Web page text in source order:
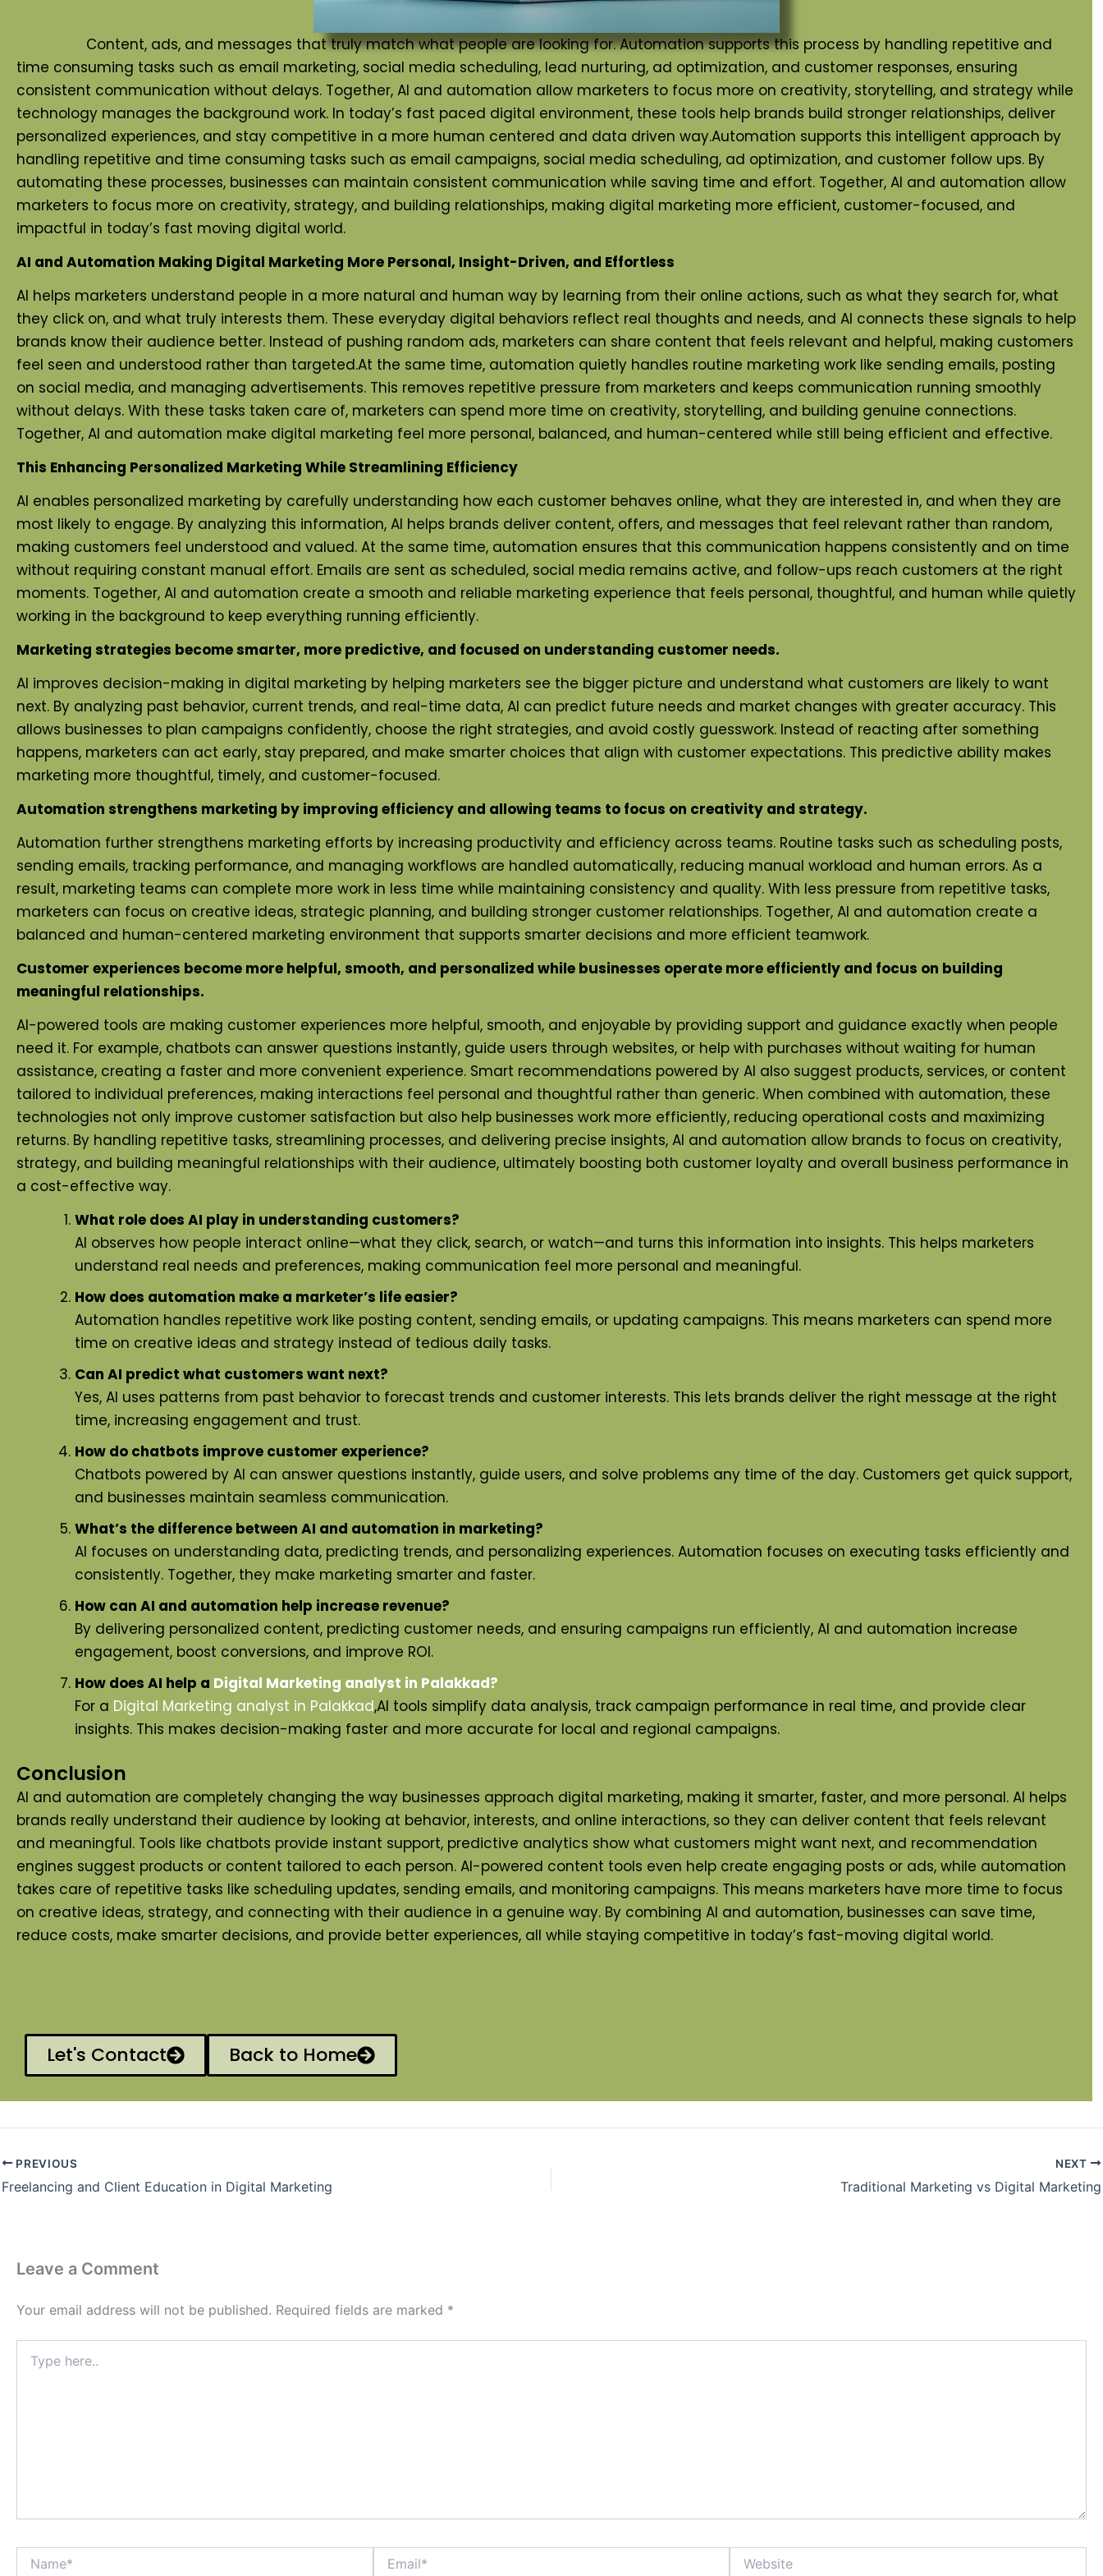
Content, ads, and messages that truly match what people are looking for. Automation supports this process by handling repetitive and
time consuming tasks such as email marketing, social media scheduling, lead nurturing, ad optimization, and customer responses, ensuring
consistent communication without delays. Together, AI and automation allow marketers to focus more on creativity, storytelling, and strategy while
technology manages the background work. In today’s fast paced digital environment, these tools help brands build stronger relationships, deliver
personalized experiences, and stay competitive in a more human centered and data driven way.Automation supports this intelligent approach by
handling repetitive and time consuming tasks such as email campaigns, social media scheduling, ad optimization, and customer follow ups. By
automating these processes, businesses can maintain consistent communication while saving time and effort. Together, AI and automation allow
marketers to focus more on creativity, strategy, and building relationships, making digital marketing more efficient, customer-focused, and
impactful in today’s fast moving digital world.
AI and Automation Making Digital Marketing More Personal, Insight-Driven, and Effortless
AI helps marketers understand people in a more natural and human way by learning from their online actions, such as what they search for, what
they click on, and what truly interests them. These everyday digital behaviors reflect real thoughts and needs, and AI connects these signals to help
brands know their audience better. Instead of pushing random ads, marketers can share content that feels relevant and helpful, making customers
feel seen and understood rather than targeted.At the same time, automation quietly handles routine marketing work like sending emails, posting
on social media, and managing advertisements. This removes repetitive pressure from marketers and keeps communication running smoothly
without delays. With these tasks taken care of, marketers can spend more time on creativity, storytelling, and building genuine connections.
Together, AI and automation make digital marketing feel more personal, balanced, and human-centered while still being efficient and effective.
This Enhancing Personalized Marketing While Streamlining Efficiency
AI enables personalized marketing by carefully understanding how each customer behaves online, what they are interested in, and when they are
most likely to engage. By analyzing this information, AI helps brands deliver content, offers, and messages that feel relevant rather than random,
making customers feel understood and valued. At the same time, automation ensures that this communication happens consistently and on time
without requiring constant manual effort. Emails are sent as scheduled, social media remains active, and follow-ups reach customers at the right
moments. Together, AI and automation create a smooth and reliable marketing experience that feels personal, thoughtful, and human while quietly
working in the background to keep everything running efficiently.
Marketing strategies become smarter, more predictive, and focused on understanding customer needs.
AI improves decision-making in digital marketing by helping marketers see the bigger picture and understand what customers are likely to want
next. By analyzing past behavior, current trends, and real-time data, AI can predict future needs and market changes with greater accuracy. This
allows businesses to plan campaigns confidently, choose the right strategies, and avoid costly guesswork. Instead of reacting after something
happens, marketers can act early, stay prepared, and make smarter choices that align with customer expectations. This predictive ability makes
marketing more thoughtful, timely, and customer-focused.
Automation strengthens marketing by improving efficiency and allowing teams to focus on creativity and strategy.
Automation further strengthens marketing efforts by increasing productivity and efficiency across teams. Routine tasks such as scheduling posts,
sending emails, tracking performance, and managing workflows are handled automatically, reducing manual workload and human errors. As a
result, marketing teams can complete more work in less time while maintaining consistency and quality. With less pressure from repetitive tasks,
marketers can focus on creative ideas, strategic planning, and building stronger customer relationships. Together, AI and automation create a
balanced and human-centered marketing environment that supports smarter decisions and more efficient teamwork.
Customer experiences become more helpful, smooth, and personalized while businesses operate more efficiently and focus on building
meaningful relationships.
AI-powered tools are making customer experiences more helpful, smooth, and enjoyable by providing support and guidance exactly when people
need it. For example, chatbots can answer questions instantly, guide users through websites, or help with purchases without waiting for human
assistance, creating a faster and more convenient experience. Smart recommendations powered by AI also suggest products, services, or content
tailored to individual preferences, making interactions feel personal and thoughtful rather than generic. When combined with automation, these
technologies not only improve customer satisfaction but also help businesses work more efficiently, reducing operational costs and maximizing
returns. By handling repetitive tasks, streamlining processes, and delivering precise insights, AI and automation allow brands to focus on creativity,
strategy, and building meaningful relationships with their audience, ultimately boosting both customer loyalty and overall business performance in
a cost-effective way.
What role does AI play in understanding customers?
AI observes how people interact online—what they click, search, or watch—and turns this information into insights. This helps marketers
understand real needs and preferences, making communication feel more personal and meaningful.
How does automation make a marketer’s life easier?
Automation handles repetitive work like posting content, sending emails, or updating campaigns. This means marketers can spend more
time on creative ideas and strategy instead of tedious daily tasks.
Can AI predict what customers want next?
Yes, AI uses patterns from past behavior to forecast trends and customer interests. This lets brands deliver the right message at the right
time, increasing engagement and trust.
How do chatbots improve customer experience?
Chatbots powered by AI can answer questions instantly, guide users, and solve problems any time of the day. Customers get quick support,
and businesses maintain seamless communication.
What’s the difference between AI and automation in marketing?
AI focuses on understanding data, predicting trends, and personalizing experiences. Automation focuses on executing tasks efficiently and
consistently. Together, they make marketing smarter and faster.
How can AI and automation help increase revenue?
By delivering personalized content, predicting customer needs, and ensuring campaigns run efficiently, AI and automation increase
engagement, boost conversions, and improve ROI.
How does AI help a Digital Marketing analyst in Palakkad?
For a Digital Marketing analyst in Palakkad,AI tools simplify data analysis, track campaign performance in real time, and provide clear
insights. This makes decision-making faster and more accurate for local and regional campaigns.
Conclusion
AI and automation are completely changing the way businesses approach digital marketing, making it smarter, faster, and more personal. AI helps
brands really understand their audience by looking at behavior, interests, and online interactions, so they can deliver content that feels relevant
and meaningful. Tools like chatbots provide instant support, predictive analytics show what customers might want next, and recommendation
engines suggest products or content tailored to each person. AI-powered content tools even help create engaging posts or ads, while automation
takes care of repetitive tasks like scheduling updates, sending emails, and monitoring campaigns. This means marketers have more time to focus
on creative ideas, strategy, and connecting with their audience in a genuine way. By combining AI and automation, businesses can save time,
reduce costs, make smarter decisions, and provide better experiences, all while staying competitive in today’s fast-moving digital world.
Let's Contact Back to Home
PREVIOUS
Freelancing and Client Education in Digital Marketing
NEXT
Traditional Marketing vs Digital Marketing
Leave a Comment
Your email address will not be published. Required fields are marked *
here..